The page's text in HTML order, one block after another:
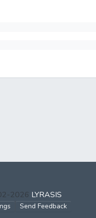
2026 LYRASIS
Send Feedback